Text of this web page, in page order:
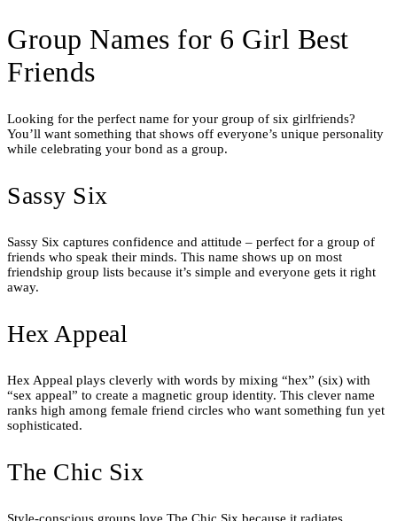
Group Names for 6 Girl Best
Friends
Looking for the perfect name for your group of six girlfriends?
You’ll want something that shows off everyone’s unique personality
while celebrating your bond as a group.
Sassy Six
Sassy Six captures confidence and attitude – perfect for a group of
friends who speak their minds. This name shows up on most
friendship group lists because it’s simple and everyone gets it right
away.
Hex Appeal
Hex Appeal plays cleverly with words by mixing “hex” (six) with
“sex appeal” to create a magnetic group identity. This clever name
ranks high among female friend circles who want something fun yet
sophisticated.
The Chic Six